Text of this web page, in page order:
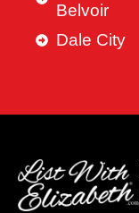
Belvoir
Dale City